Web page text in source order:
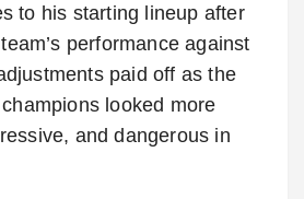
to his starting lineup after
performance against
paid off as the
looked more
and dangerous in